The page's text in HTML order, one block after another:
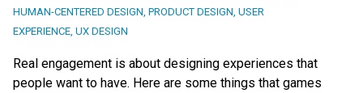
HUMAN-CENTERED DESIGN, PRODUCT DESIGN, USER
EXPERIENCE, UX DESIGN
Real engagement is about designing experiences that
people want to have. Here are some things that games